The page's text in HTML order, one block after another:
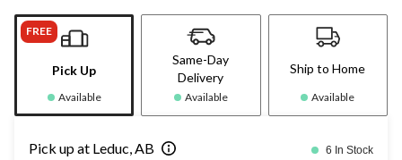
FREE
Pick Up
Available
Same-Day
Delivery
Available
Ship to Home
Available
Pick up at Leduc, AB 6 In Stock